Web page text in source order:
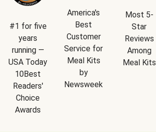
#1 for five
years
running —
USA Today
10Best
Readers'
Choice
Awards
America's
Best
Customer
Service for
Meal Kits
by
Newsweek
Most 5-
Star
Reviews
Among
Meal Kits